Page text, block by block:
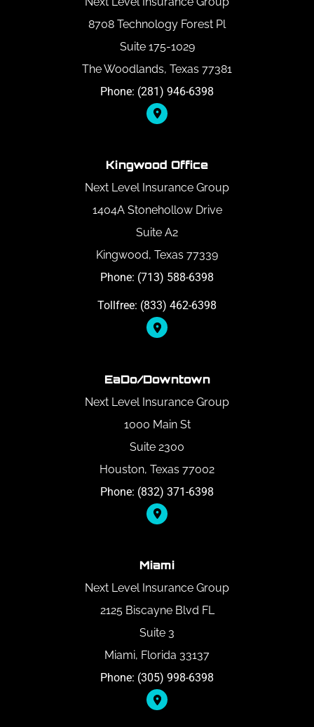
8708 Technology Forest Pl
Suite 175-1029
The Woodlands, Texas 77381
Phone: (281) 946-6398
Kingwood Office
Next Level Insurance Group
1404A Stonehollow Drive
Suite A2
Kingwood, Texas 77339
Phone: (713) 588-6398
Tollfree: (833) 462-6398
EaDo/Downtown
Next Level Insurance Group
1000 Main St
Suite 2300
Houston, Texas 77002
Phone: (832) 371-6398
Miami
Next Level Insurance Group
2125 Biscayne Blvd FL
Suite 3
Miami, Florida 33137
Phone: (305) 998-6398